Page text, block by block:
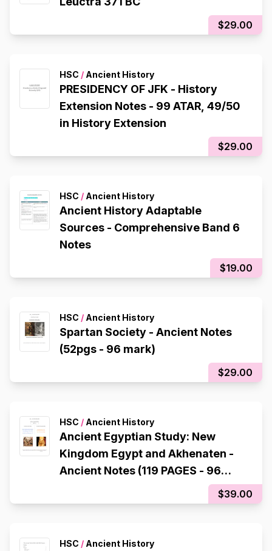
$29.00
HSC / Ancient History
PRESIDENCY OF JFK - History
Extension Notes - 99 ATAR, 49/50
in History Extension
$29.00
HSC / Ancient History
Ancient History Adaptable
Sources - Comprehensive Band 6
Notes
$19.00
HSC / Ancient History
Spartan Society - Ancient Notes
(52pgs - 96 mark)
$29.00
HSC / Ancient History
Ancient Egyptian Study: New
Kingdom Egypt and Akhenaten -
Ancient Notes (119 PAGES - 96
$39.00
HSC / Ancient History